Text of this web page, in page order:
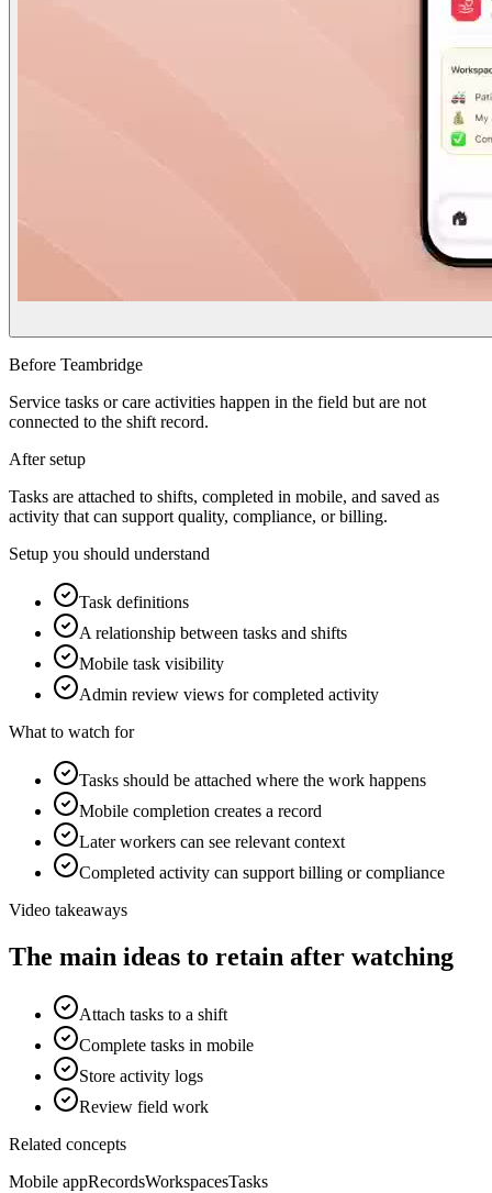
Before Teambridge
Service tasks or care activities happen in the field but are not
connected to the shift record.
After setup
Tasks are attached to shifts, completed in mobile, and saved as
activity that can support quality, compliance, or billing.
Setup you should understand
Task definitions
A relationship between tasks and shifts
Mobile task visibility
Admin review views for completed activity
What to watch for
Tasks should be attached where the work happens
Mobile completion creates a record
Later workers can see relevant context
Completed activity can support billing or compliance
Video takeaways
The main ideas to retain after watching
Attach tasks to a shift
Complete tasks in mobile
Store activity logs
Review field work
Related concepts
Mobile appRecordsWorkspacesTasks